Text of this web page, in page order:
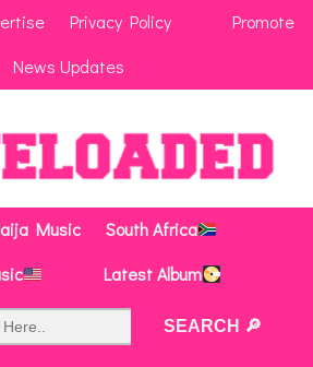
Privacy Policy
Promote
News Updates
Music
South Africa
Latest Album